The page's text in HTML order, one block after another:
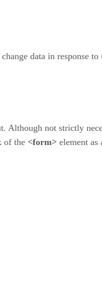
change data in response
Although not strictly
of the <form> element as